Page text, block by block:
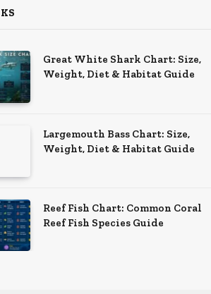
Great White Shark Chart: Size,
Weight, Diet & Habitat Guide
Largemouth Bass Chart: Size,
Weight, Diet & Habitat Guide
Reef Fish Chart: Common Coral
Reef Fish Species Guide